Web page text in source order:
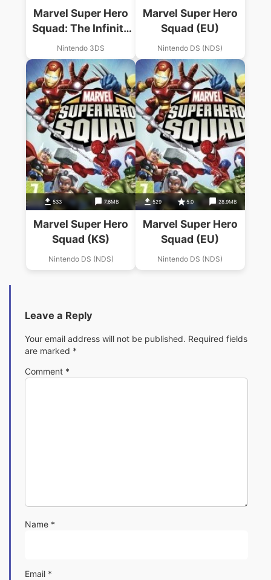
Marvel Super Hero
Squad: The Infinity
Gauntlet
Nintendo 3DS
Marvel Super Hero
Squad (EU)
Nintendo DS (NDS)
533 7.6MB
Marvel Super Hero
Squad (KS)
Nintendo DS (NDS)
529 5.0 28.9MB
Marvel Super Hero
Squad (EU)
Nintendo DS (NDS)
Leave a Reply
Your email address will not be published. Required fields
are marked *
Comment *
Name *
Email *